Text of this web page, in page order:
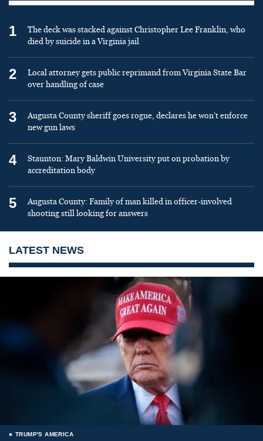
1
The deck was stacked against Christopher Lee Franklin, who
died by suicide in a Virginia jail
2
Local attorney gets public reprimand from Virginia State Bar
over handling of case
3
Augusta County sheriff goes rogue, declares he won’t enforce
new gun laws
4
Staunton: Mary Baldwin University put on probation by
accreditation body
5
Augusta County: Family of man killed in officer-involved
shooting still looking for answers
LATEST NEWS
TRUMP'S AMERICA